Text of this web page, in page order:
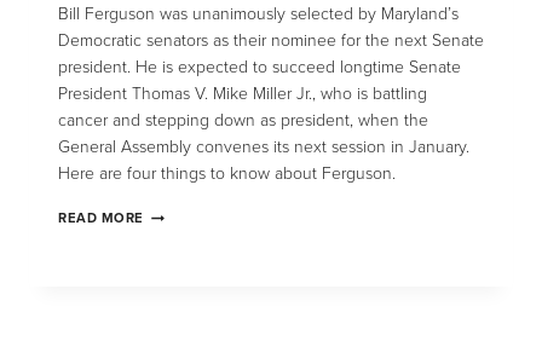
Bill Ferguson was unanimously selected by Maryland’s
Democratic senators as their nominee for the next Senate
president. He is expected to succeed longtime Senate
President Thomas V. Mike Miller Jr., who is battling
cancer and stepping down as president, when the
General Assembly convenes its next session in January.
Here are four things to know about Ferguson.
READ MORE